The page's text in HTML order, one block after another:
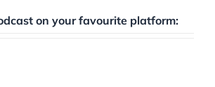
on your favourite platform: